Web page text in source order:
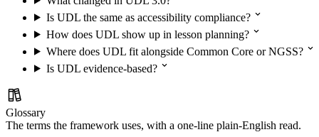
Is UDL the same as accessibility compliance?
How does UDL show up in lesson planning?
Where does UDL fit alongside Common Core or NGSS?
Is UDL evidence-based?
Glossary
The terms the framework uses, with a one-line plain-English read.